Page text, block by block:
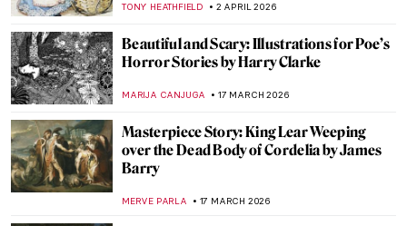
TONY HEATHFIELD 2 APRIL 2026
Beautiful and Scary: Illustrations for Poe’s
Horror Stories by Harry Clarke
MARIJA CANJUGA 17 MARCH 2026
Masterpiece Story: King Lear Weeping
over the Dead Body of Cordelia by James
Barry
MERVE PARLA 17 MARCH 2026